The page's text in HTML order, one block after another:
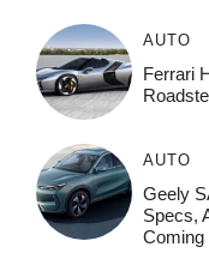
AUTO
Ferrari
AUTO
Geely
Specs,
Coming